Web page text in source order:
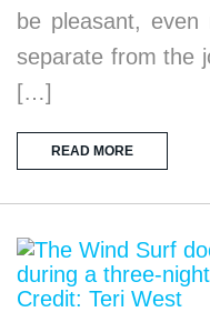
be pleasant,
separate from the
[…]
READ MORE